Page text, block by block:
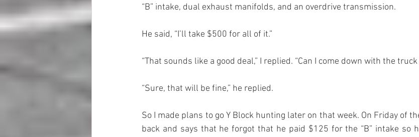
“B” intake, dual exhaust manifolds, and an overdrive transmission.
He said, “I’ll take $500 for all of it.”
“That sounds like a good deal,” I replied. “Can I come down with the
“Sure, that will be fine,” he replied.
So I made plans to go Y Block hunting later on that week. On Friday of
back and says that he forgot that he paid $125 for the “B” intake so